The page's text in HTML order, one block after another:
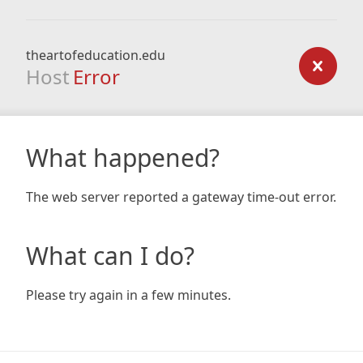
theartofeducation.edu
Host Error
What happened?
The web server reported a gateway time-out error.
What can I do?
Please try again in a few minutes.